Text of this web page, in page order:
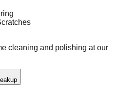
cleaning and polishing at our